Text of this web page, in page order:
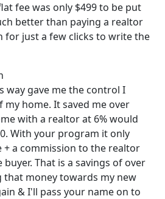
fee was only $499 to be put
better than paying a realtor
for just a few clicks to write the
way gave me the control I
my home. It saved me over
with a realtor at 6% would
With your program it only
+ a commission to the realtor
That is a savings of over
that money towards my new
& I'll pass your name on to